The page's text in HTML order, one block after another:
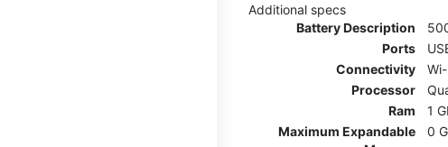
Additional specs
Battery Description
Ports
Connectivity
Processor
Ram
1
Maximum Expandable
0